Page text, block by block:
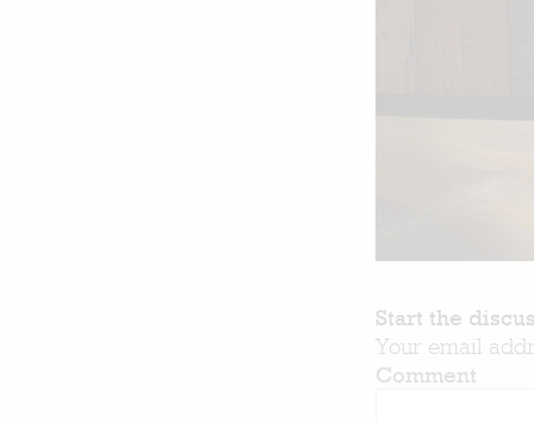
Start the
Your email
Comment